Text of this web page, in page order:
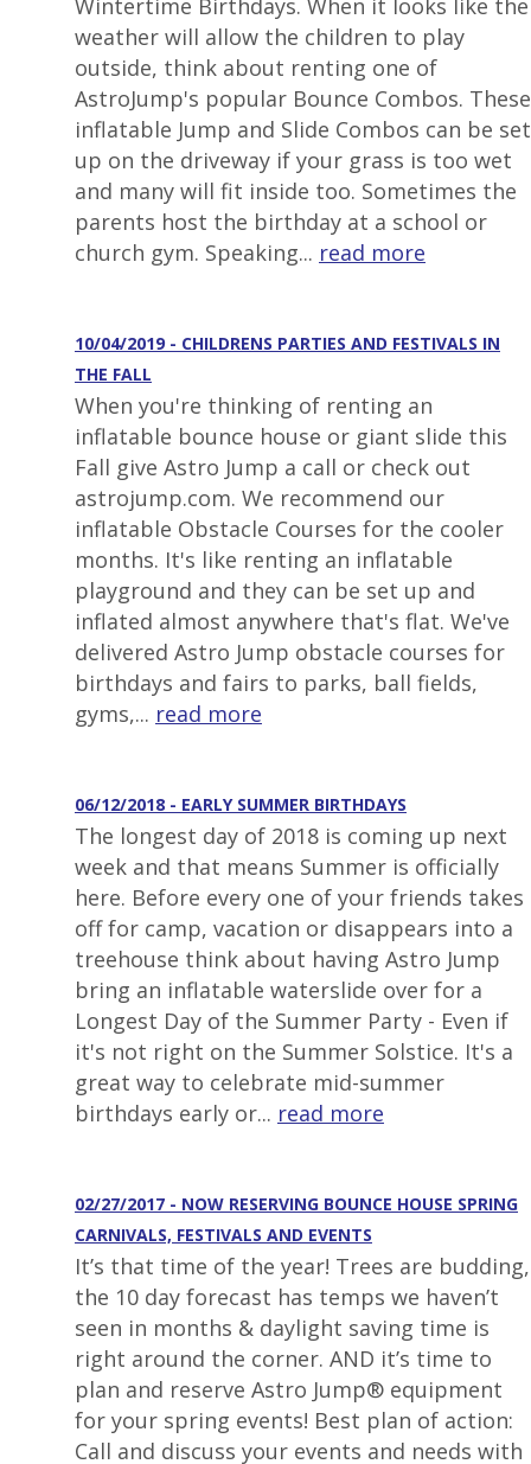
Wintertime Birthdays. When it looks like the
weather will allow the children to play
outside, think about renting one of
AstroJump's popular Bounce Combos. These
inflatable Jump and Slide Combos can be set
up on the driveway if your grass is too wet
and many will fit inside too. Sometimes the
parents host the birthday at a school or
church gym. Speaking... read more
10/04/2019 - CHILDRENS PARTIES AND FESTIVALS IN
THE FALL
When you're thinking of renting an
inflatable bounce house or giant slide this
Fall give Astro Jump a call or check out
astrojump.com. We recommend our
inflatable Obstacle Courses for the cooler
months. It's like renting an inflatable
playground and they can be set up and
inflated almost anywhere that's flat. We've
delivered Astro Jump obstacle courses for
birthdays and fairs to parks, ball fields,
gyms,... read more
06/12/2018 - EARLY SUMMER BIRTHDAYS
The longest day of 2018 is coming up next
week and that means Summer is officially
here. Before every one of your friends takes
off for camp, vacation or disappears into a
treehouse think about having Astro Jump
bring an inflatable waterslide over for a
Longest Day of the Summer Party - Even if
it's not right on the Summer Solstice. It's a
great way to celebrate mid-summer
birthdays early or... read more
02/27/2017 - NOW RESERVING BOUNCE HOUSE SPRING
CARNIVALS, FESTIVALS AND EVENTS
It’s that time of the year! Trees are budding,
the 10 day forecast has temps we haven’t
seen in months & daylight saving time is
right around the corner. AND it’s time to
plan and reserve Astro Jump® equipment
for your spring events! Best plan of action:
Call and discuss your events and needs with